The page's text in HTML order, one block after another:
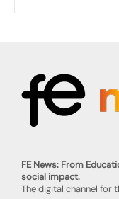
FE News: From
social impact.
The digital channel for